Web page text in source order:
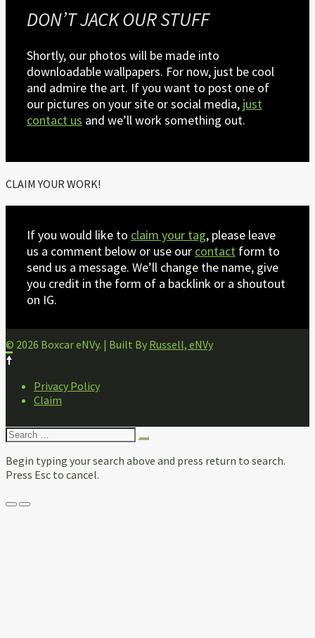
DON’T JACK OUR STUFF
Shortly, our photos will be made into
downloadable wallpapers. For now, just be cool
and admire the art. If you want to post one of
our pictures on your site or social media, just
contact us and we’ll work something out.
CLAIM YOUR WORK!
If you would like to claim your tag, please leave
us a comment below or use our contact form to
send us a message. We’ll change the name, give
you credit in the form of a backlink or a shoutout
on IG.
© 2026 Boxcar eNVy. | Built By Russell, eNVy
FOOTER
NAVIGATION
Privacy Policy
Claim
Search
Begin typing your search above and press return to search.
Press Esc to cancel.
Menu